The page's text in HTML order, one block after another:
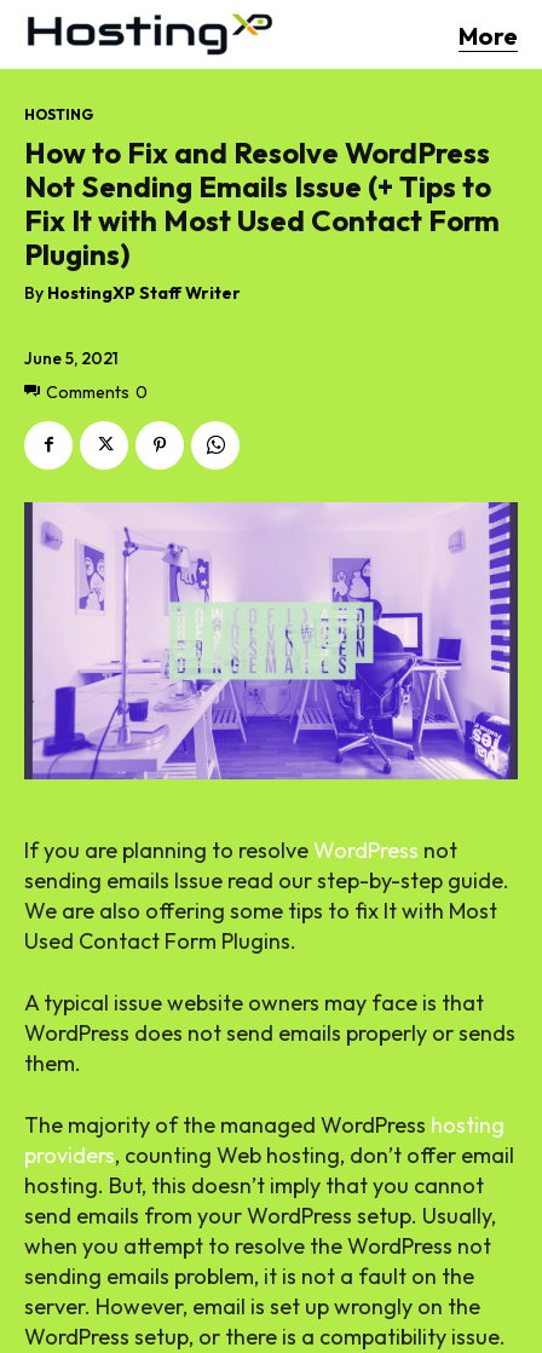
More
June 5, 2021
Comments 0
HOSTING
How to Fix and Resolve WordPress
Not Sending Emails Issue (+ Tips to
Fix It with Most Used Contact Form
Plugins)
By HostingXP Staff Writer
If you are planning to resolveWordPress not
sending emails Issue read our step-by-step guide.
We are also offering some tips to fix It with Most
Used Contact Form Plugins.
A typical issue website owners may face is that
WordPress does not send emails properly or sends
them.
The majority of the managed WordPress hosting
providers, counting Web hosting, don’t offer email
hosting. But, this doesn’t imply that you cannot
send emails from your WordPress setup. Usually,
when you attempt to resolve the WordPress not
sending emails problem, it is not a fault on the
server. However, email is set up wrongly on the
WordPress setup, or there is a compatibility issue.